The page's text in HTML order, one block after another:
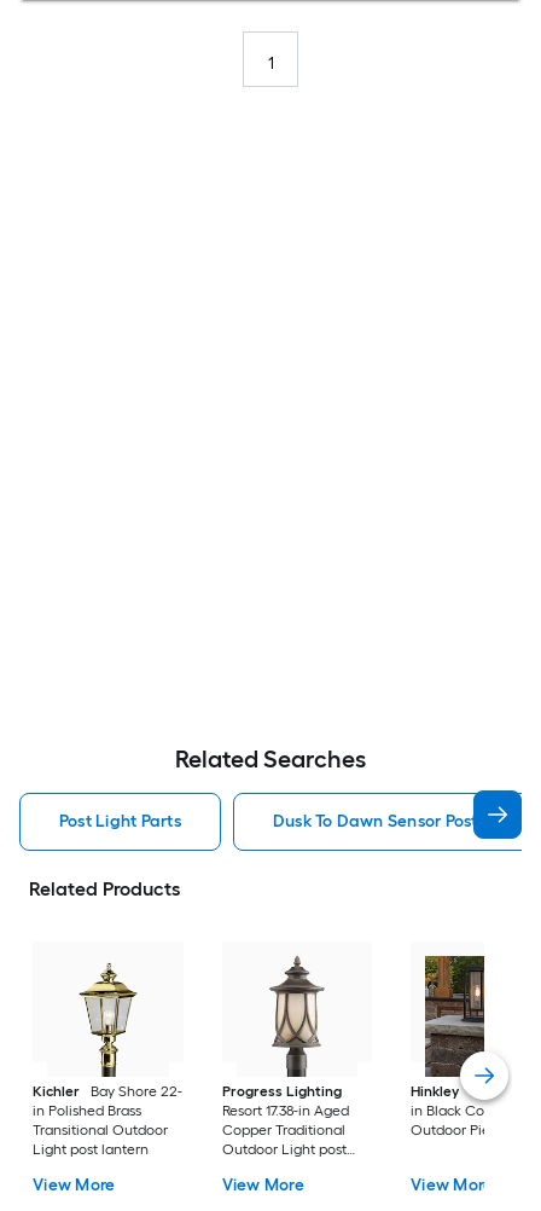
1
Related Searches
Post Light Parts Dusk To Dawn Sensor Post Light
Related Products
Kichler
Bay Shore 22-
in Polished Brass
Transitional Outdoor
Light post lantern
View More
Progress Lighting
Resort 17.38-in Aged
Copper Traditional
Outdoor Light post
View More
Hinkley
Republic
in Black Coastal
Outdoor Pier
View More